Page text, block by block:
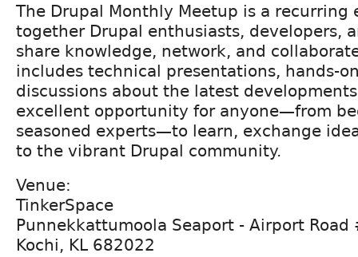
The Drupal Monthly Meetup is a
together Drupal enthusiasts, developers,
share knowledge, network, and
includes technical presentations, hands-
discussions about the latest
excellent opportunity for anyone—from
seasoned experts—to learn, exchange
to the vibrant Drupal community.
Venue:
TinkerSpace
Punnekkattumoola Seaport - Airport
Kochi, KL 682022